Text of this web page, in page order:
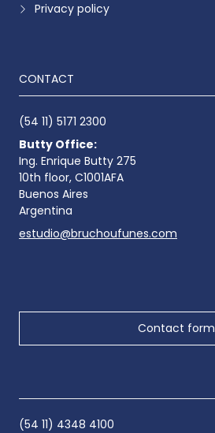
Privacy policy
CONTACT
(54 11) 5171 2300
Butty Office:
Ing. Enrique Butty 275
10th floor, C1001AFA
Buenos Aires
Argentina
estudio@bruchoufunes.com
Contact form
(54 11) 4348 4100